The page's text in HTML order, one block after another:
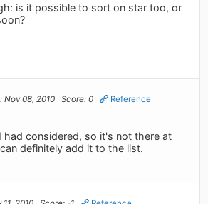
is it possible to sort on star too, or
Nov 08, 2010 Score: 0 Reference
had considered, so it's not there at
definitely add it to the list.